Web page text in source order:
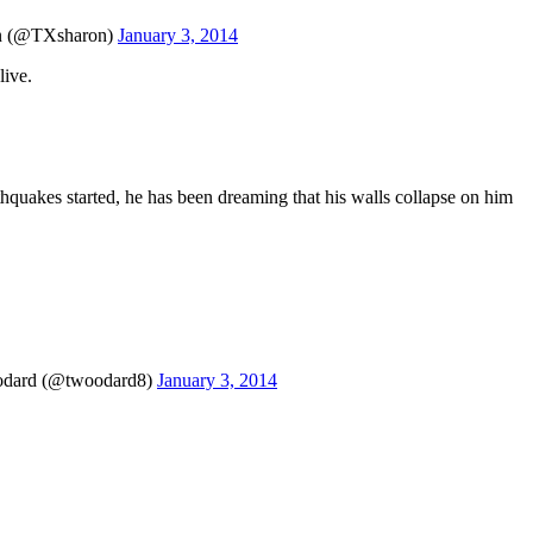
January 3, 2014
started, he has been dreaming that his walls collapse on him
(@twoodard8) January 3, 2014